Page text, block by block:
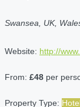
Swansea, UK,
Website: http://
From: £48 per
Property Type: